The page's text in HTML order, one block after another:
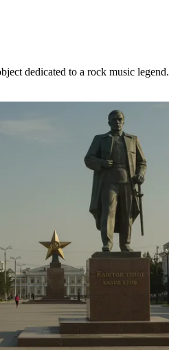
dedicated to a rock music legend.